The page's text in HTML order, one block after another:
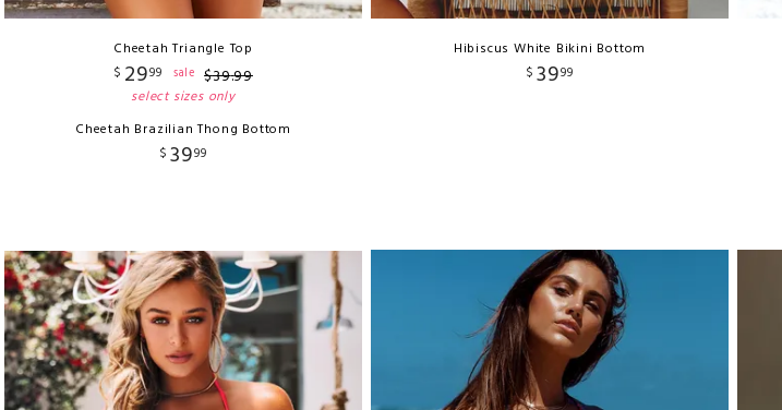
Cheetah Triangle Top
$ 2999 sale $39.99
select sizes only
Cheetah Brazilian Thong Bottom
$ 3999
Hibiscus White Bikini Bottom
$ 3999